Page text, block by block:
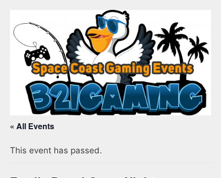
« All Events
This event has passed.